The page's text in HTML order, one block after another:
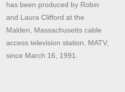
has been produced by Robin
and Laura Clifford at the
Malden, Massachusetts cable
access television station, MATV,
since March 16, 1991.